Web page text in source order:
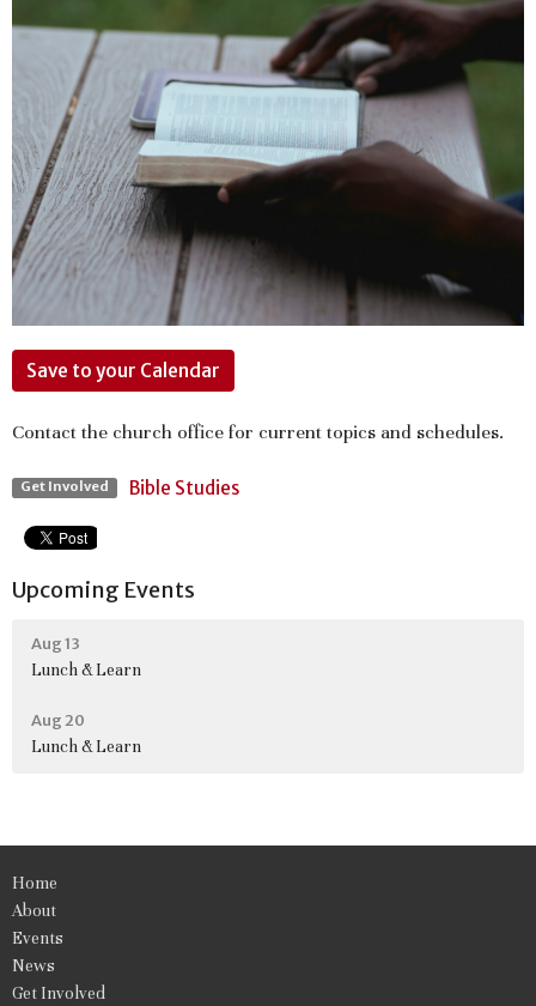
Save to your Calendar
Contact the church office for current topics and schedules.
Get Involved Bible Studies
Upcoming Events
Aug 13
Lunch & Learn
Aug 20
Lunch & Learn
Home
About
Events
News
Get Involved